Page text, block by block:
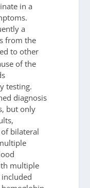
in a
a
from the
to other
of the
testing.
diagnosis
but only
bilateral
multiple